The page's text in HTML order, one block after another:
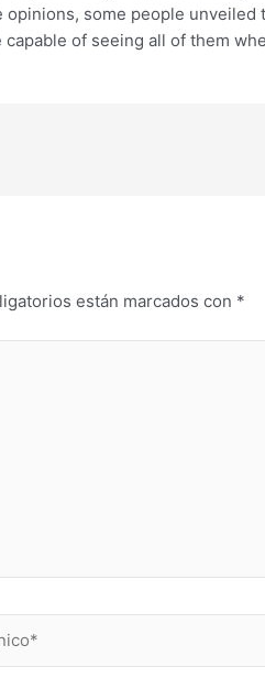
some people
of seeing all of them
están marcados con *